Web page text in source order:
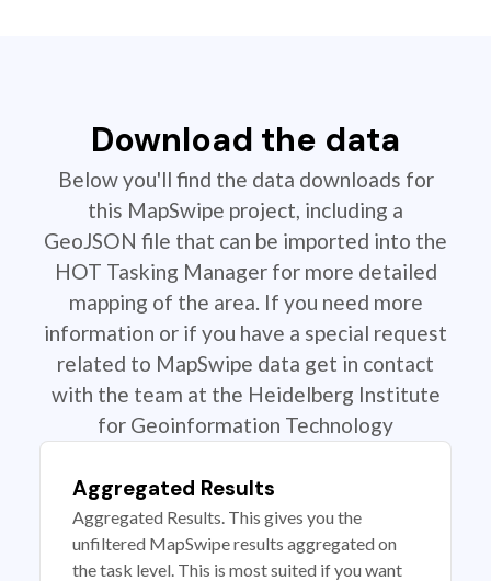
Download the data
Below you'll find the data downloads for
this MapSwipe project, including a
GeoJSON file that can be imported into the
HOT Tasking Manager for more detailed
mapping of the area. If you need more
information or if you have a special request
related to MapSwipe data get in contact
with the team at the Heidelberg Institute
for Geoinformation Technology
Aggregated Results
Aggregated Results. This gives you the
unfiltered MapSwipe results aggregated on
the task level. This is most suited if you want